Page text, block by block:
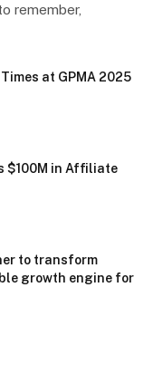
remember,
at GPMA 2025
$100M in Affiliate
to transform
growth engine for